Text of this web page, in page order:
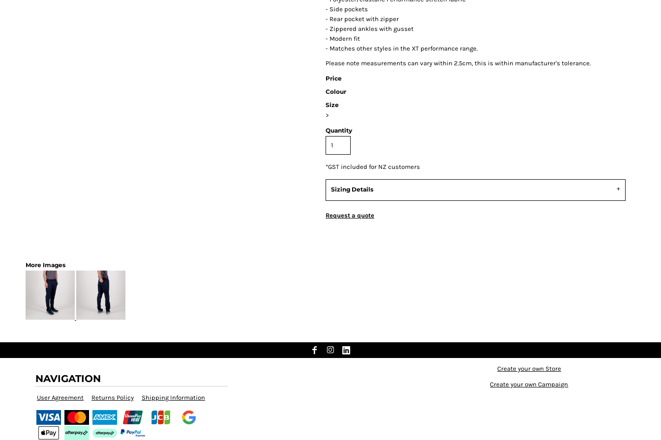
More Images
- Side pockets
- Rear pocket with zipper
- Zippered ankles with gusset
- Modern fit
- Matches other styles in the XT performance range.
Please note measurements can vary within 2.5cm, this is within manufacturer's tolerance.
Price
Colour
Size
>
Quantity
*GST included for NZ customers
Sizing Details
Request a quote
NAVIGATION
User Agreement Returns Policy Shipping Information
Create your own Store
Create your own Campaign